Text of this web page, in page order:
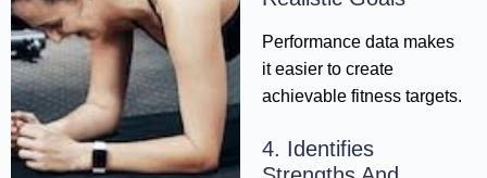
Performance data makes
it easier to create
achievable fitness targets.
4. Identifies